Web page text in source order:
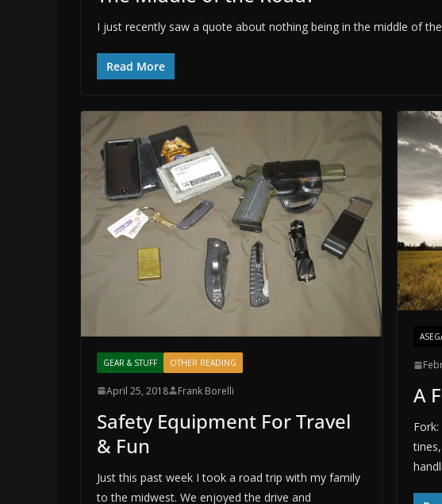
I just recently saw a quote about nothing being in the middle of
Read More
GEAR & STUFF OTHER READING
April 25, 2018 Frank Borelli
Safety Equipment For Travel
& Fun
Just this past week I took a road trip with my family
to the midwest. We enjoyed the drive and
A